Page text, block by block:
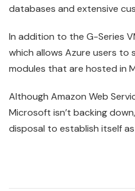
databases and extensive
In addition to the G-Series
which allows Azure users to
modules that are hosted in
Although Amazon Web
Microsoft isn’t backing
disposal to establish itself as